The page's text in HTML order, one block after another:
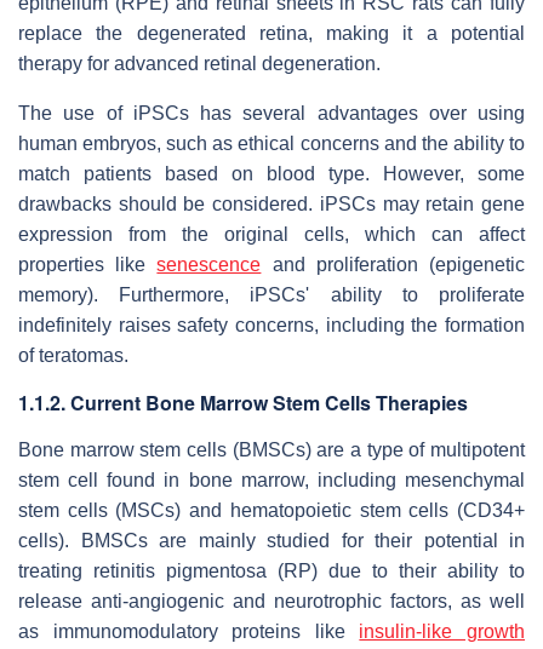
replace the degenerated retina, making it a potential
therapy for advanced retinal degeneration.
The use of iPSCs has several advantages over using
human embryos, such as ethical concerns and the ability to
match patients based on blood type. However, some
drawbacks should be considered. iPSCs may retain gene
expression from the original cells, which can affect
properties likesenescence and proliferation (epigenetic
memory). Furthermore, iPSCs' ability to proliferate
indefinitely raises safety concerns, including the formation
of teratomas.
1.1.2. Current Bone Marrow Stem Cells Therapies
Bone marrow stem cells (BMSCs) are a type of multipotent
stem cell found in bone marrow, including mesenchymal
stem cells (MSCs) and hematopoietic stem cells (CD34+
cells). BMSCs are mainly studied for their potential in
treating retinitis pigmentosa (RP) due to their ability to
release anti-angiogenic and neurotrophic factors, as well
as immunomodulatory proteins like insulin-like growth